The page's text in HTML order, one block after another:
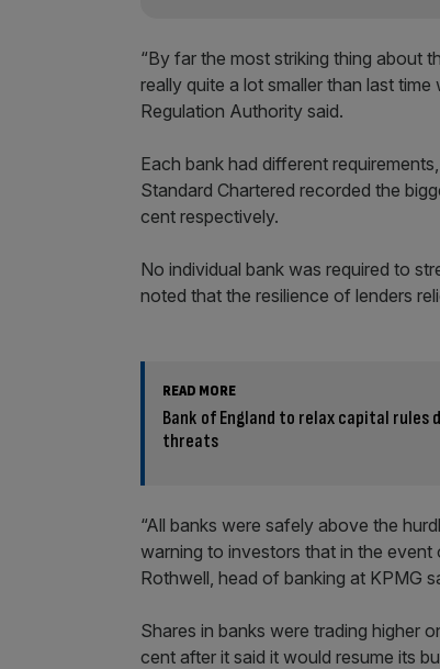
“By far the most striking thing about
really quite a lot smaller than last
Regulation Authority said.
Each bank had different
Standard Chartered recorded the
cent respectively.
No individual bank was required to
noted that the resilience of lenders
READ MORE
Bank of England to relax capital rules
threats
“All banks were safely above the
warning to investors that in the event
Rothwell, head of banking at KPMG
Shares in banks were trading higher
cent after it said it would resume its